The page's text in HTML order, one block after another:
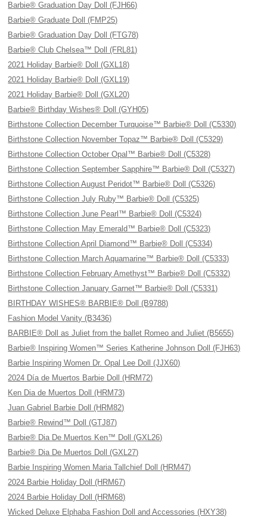
Barbie® Graduation Day Doll (FJH66)
Barbie® Graduate Doll (FMP25)
Barbie® Graduation Day Doll (FTG78)
Barbie® Club Chelsea™ Doll (FRL81)
2021 Holiday Barbie® Doll (GXL18)
2021 Holiday Barbie® Doll (GXL19)
2021 Holiday Barbie® Doll (GXL20)
Barbie® Birthday Wishes® Doll (GYH05)
Birthstone Collection December Turquoise™ Barbie® Doll (C5330)
Birthstone Collection November Topaz™ Barbie® Doll (C5329)
Birthstone Collection October Opal™ Barbie® Doll (C5328)
Birthstone Collection September Sapphire™ Barbie® Doll (C5327)
Birthstone Collection August Peridot™ Barbie® Doll (C5326)
Birthstone Collection July Ruby™ Barbie® Doll (C5325)
Birthstone Collection June Pearl™ Barbie® Doll (C5324)
Birthstone Collection May Emerald™ Barbie® Doll (C5323)
Birthstone Collection April Diamond™ Barbie® Doll (C5334)
Birthstone Collection March Aquamarine™ Barbie® Doll (C5333)
Birthstone Collection February Amethyst™ Barbie® Doll (C5332)
Birthstone Collection January Garnet™ Barbie® Doll (C5331)
BIRTHDAY WISHES® BARBIE® Doll (B9788)
Fashion Model Vanity (B3436)
BARBIE® Doll as Juliet from the ballet Romeo and Juliet (B5655)
Barbie® Inspiring Women™ Series Katherine Johnson Doll (FJH63)
Barbie Inspiring Women Dr. Opal Lee Doll (JJX60)
2024 Día de Muertos Barbie Doll (HRM72)
Ken Dia de Muertos Doll (HRM73)
Juan Gabriel Barbie Doll (HRM82)
Barbie® Rewind™ Doll (GTJ87)
Barbie® Dia De Muertos Ken™ Doll (GXL26)
Barbie® Dia De Muertos Doll (GXL27)
Barbie Inspiring Women Maria Tallchief Doll (HRM47)
2024 Barbie Holiday Doll (HRM67)
2024 Barbie Holiday Doll (HRM68)
Wicked Deluxe Elphaba Fashion Doll and Accessories (HXY38)